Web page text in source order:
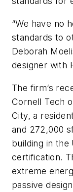
“We have no
standards to
Deborah
designer with
The firm’s
Cornell Tech
City, a
and 272,000
building in the
certification.
extreme
passive